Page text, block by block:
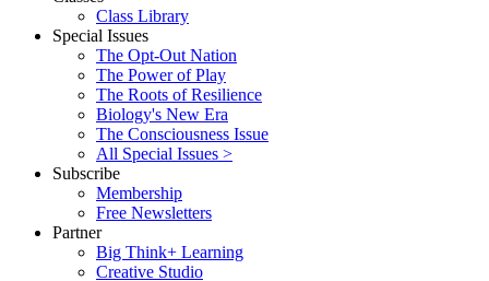
Class Library
Special Issues
The Opt-Out Nation
The Power of Play
The Roots of Resilience
Biology's New Era
The Consciousness Issue
All Special Issues >
Subscribe
Membership
Free Newsletters
Partner
Big Think+ Learning
Creative Studio